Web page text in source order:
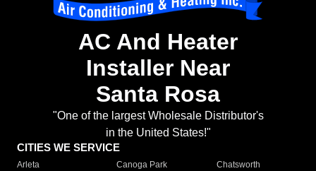
AC And Heater
Installer Near
Santa Rosa
"One of the largest Wholesale Distributor's
in the United States!"
CITIES WE SERVICE
Arleta Canoga Park
Chatsworth